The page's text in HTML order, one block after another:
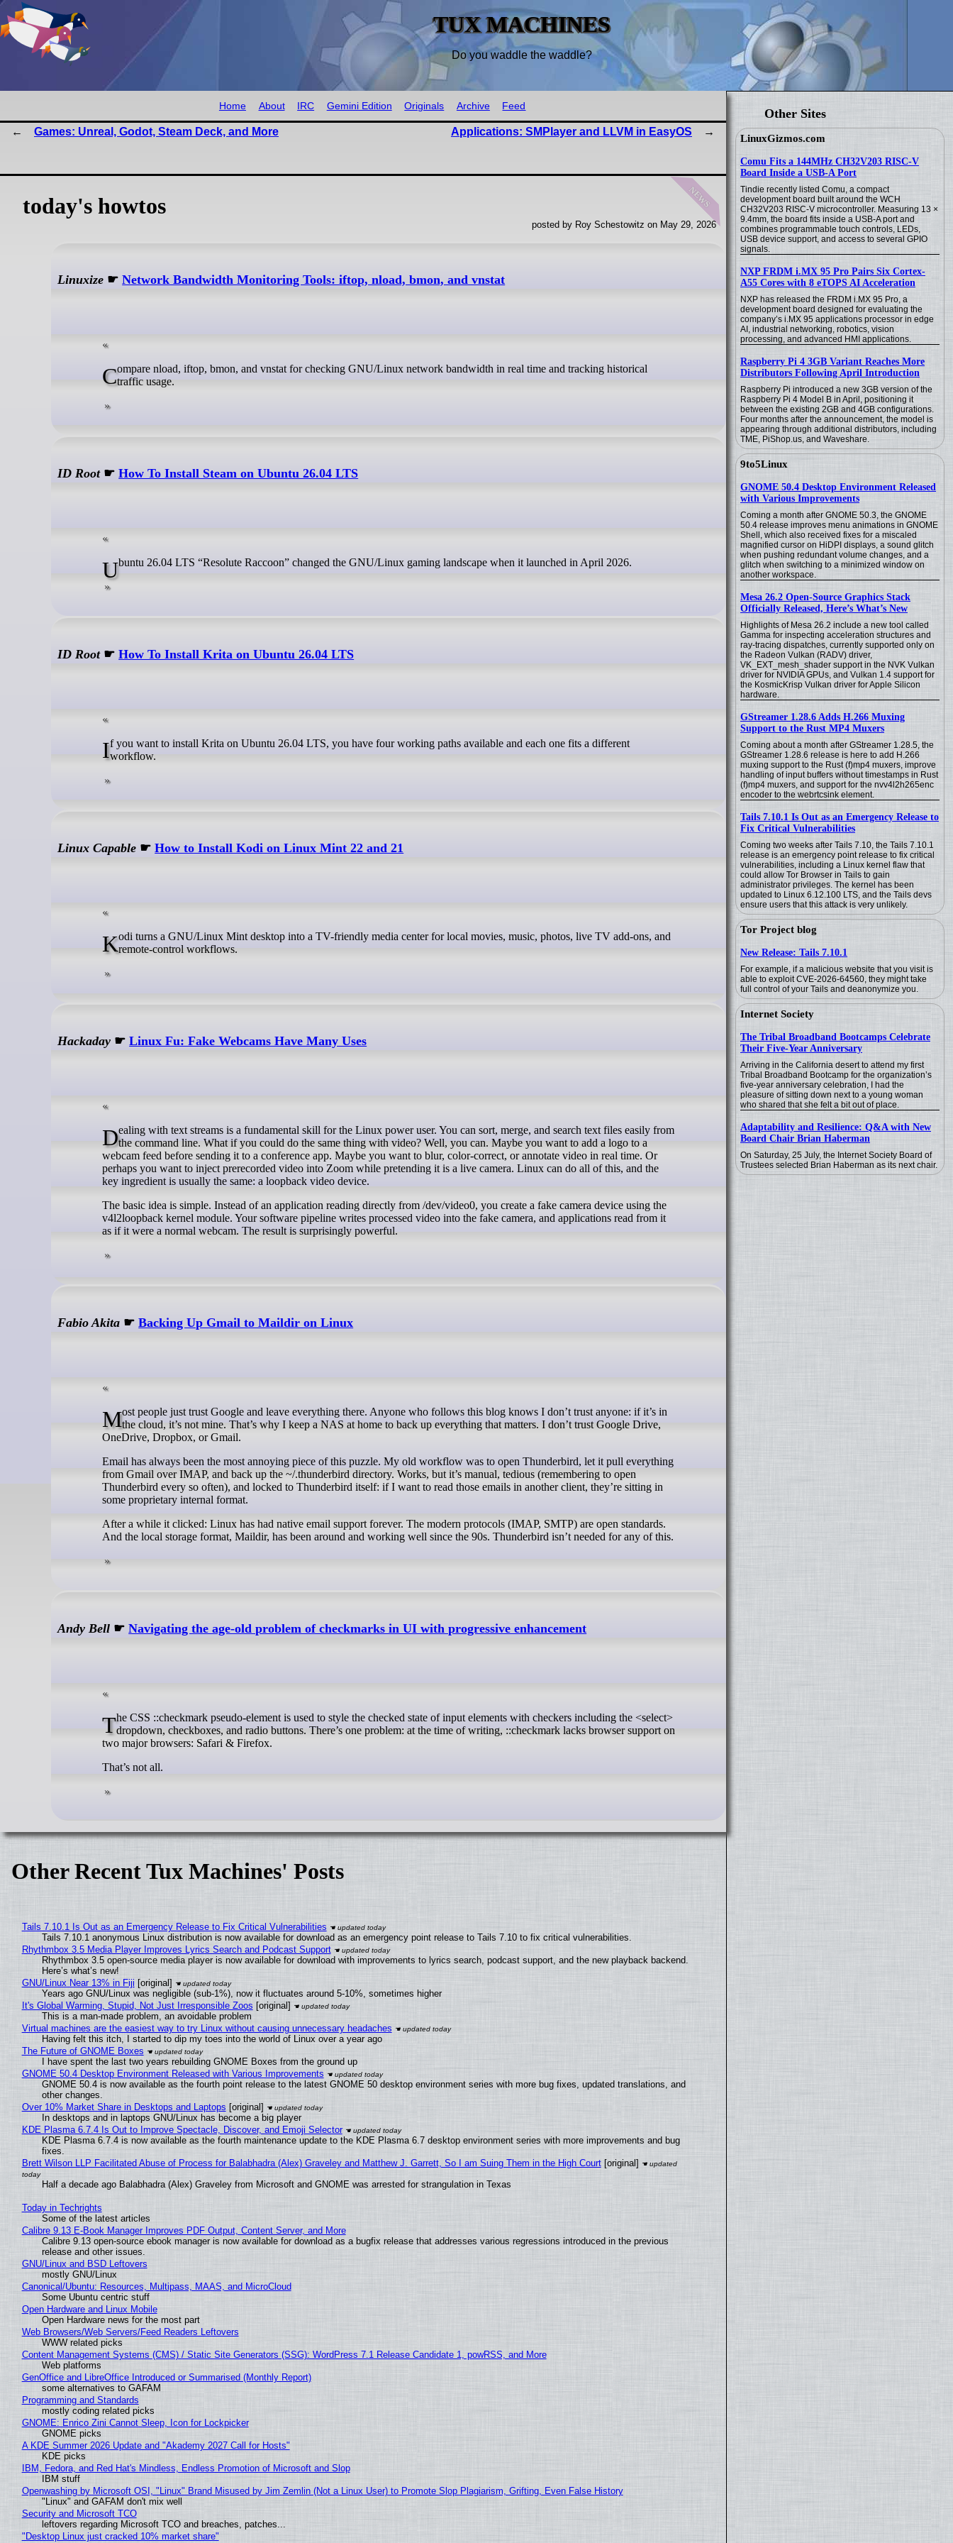
TUX MACHINES
Do you waddle the waddle?
Other Sites
LinuxGizmos.com
Comu Fits a 144MHz CH32V203 RISC-V
Board Inside a USB-A Port
Tindie recently listed Comu, a compact
development board built around the WCH
CH32V203 RISC-V microcontroller. Measuring 13 ×
9.4mm, the board fits inside a USB-A port and
combines programmable touch controls, LEDs,
USB device support, and access to several GPIO
signals.
NXP FRDM i.MX 95 Pro Pairs Six Cortex-
A55 Cores with 8 eTOPS AI Acceleration
NXP has released the FRDM i.MX 95 Pro, a
development board designed for evaluating the
company’s i.MX 95 applications processor in edge
AI, industrial networking, robotics, vision
processing, and advanced HMI applications.
Raspberry Pi 4 3GB Variant Reaches More
Distributors Following April Introduction
Raspberry Pi introduced a new 3GB version of the
Raspberry Pi 4 Model B in April, positioning it
between the existing 2GB and 4GB configurations.
Four months after the announcement, the model is
appearing through additional distributors, including
TME, PiShop.us, and Waveshare.
9to5Linux
GNOME 50.4 Desktop Environment Released
with Various Improvements
Coming a month after GNOME 50.3, the GNOME
50.4 release improves menu animations in GNOME
Shell, which also received fixes for a miscaled
magnified cursor on HiDPI displays, a sound glitch
when pushing redundant volume changes, and a
glitch when switching to a minimized window on
another workspace.
Mesa 26.2 Open-Source Graphics Stack
Officially Released, Here’s What’s New
Highlights of Mesa 26.2 include a new tool called
Gamma for inspecting acceleration structures and
ray-tracing dispatches, currently supported only on
the Radeon Vulkan (RADV) driver,
VK_EXT_mesh_shader support in the NVK Vulkan
driver for NVIDIA GPUs, and Vulkan 1.4 support for
the KosmicKrisp Vulkan driver for Apple Silicon
hardware.
GStreamer 1.28.6 Adds H.266 Muxing
Support to the Rust MP4 Muxers
Coming about a month after GStreamer 1.28.5, the
GStreamer 1.28.6 release is here to add H.266
muxing support to the Rust (f)mp4 muxers, improve
handling of input buffers without timestamps in Rust
(f)mp4 muxers, and support for the nvv4l2h265enc
encoder to the webrtcsink element.
Tails 7.10.1 Is Out as an Emergency Release to
Fix Critical Vulnerabilities
Coming two weeks after Tails 7.10, the Tails 7.10.1
release is an emergency point release to fix critical
vulnerabilities, including a Linux kernel flaw that
could allow Tor Browser in Tails to gain
administrator privileges. The kernel has been
updated to Linux 6.12.100 LTS, and the Tails devs
ensure users that this attack is very unlikely.
Tor Project blog
New Release: Tails 7.10.1
For example, if a malicious website that you visit is
able to exploit CVE-2026-64560, they might take
full control of your Tails and deanonymize you.
Internet Society
The Tribal Broadband Bootcamps Celebrate
Their Five-Year Anniversary
Arriving in the California desert to attend my first
Tribal Broadband Bootcamp for the organization’s
five-year anniversary celebration, I had the
pleasure of sitting down next to a young woman
who shared that she felt a bit out of place.
Adaptability and Resilience: Q&A with New
Board Chair Brian Haberman
On Saturday, 25 July, the Internet Society Board of
Trustees selected Brian Haberman as its next chair.
Home About IRC Gemini Edition Originals Archive Feed
Games: Unreal, Godot, Steam Deck, and More Applications: SMPlayer and LLVM in EasyOS
news
today's howtos
posted by Roy Schestowitz on May 29, 2026
Linuxize ☛Network Bandwidth Monitoring Tools: iftop, nload, bmon, and vnstat
Compare nload, iftop, bmon, and vnstat for checking GNU/Linux network bandwidth in real time and tracking historicaltraffic usage.
ID Root☛How To Install Steam on Ubuntu 26.04 LTS
Ubuntu 26.04 LTS “Resolute Raccoon” changed the GNU/Linux gaming landscape when it launched in April 2026.
ID Root☛How To Install Krita on Ubuntu 26.04 LTS
If you want to install Krita on Ubuntu 26.04 LTS, you have four working paths available and each one fits a differentworkflow.
Linux Capable ☛How to Install Kodi on Linux Mint 22 and 21
Kodi turns a GNU/Linux Mint desktop into a TV-friendly media center for local movies, music, photos, live TV add-ons, andremote-control workflows.
Hackaday ☛Linux Fu: Fake Webcams Have Many Uses
Dealing with text streams is a fundamental skill for the Linux power user. You can sort, merge, and search text files easily fromthe command line. What if you could do the same thing with video? Well, you can. Maybe you want to add a logo to a
webcam feed before sending it to a conference app. Maybe you want to blur, color-correct, or annotate video in real time. Or
perhaps you want to inject prerecorded video into Zoom while pretending it is a live camera. Linux can do all of this, and the
key ingredient is usually the same: a loopback video device.
The basic idea is simple. Instead of an application reading directly from /dev/video0, you create a fake camera device using the
v4l2loopback kernel module. Your software pipeline writes processed video into the fake camera, and applications read from it
as if it were a normal webcam. The result is surprisingly powerful.
Fabio Akita ☛Backing Up Gmail to Maildir on Linux
Most people just trust Google and leave everything there. Anyone who follows this blog knows I don’t trust anyone: if it’s inthe cloud, it’s not mine. That’s why I keep a NAS at home to back up everything that matters. I don’t trust Google Drive,
OneDrive, Dropbox, or Gmail.
Email has always been the most annoying piece of this puzzle. My old workflow was to open Thunderbird, let it pull everything
from Gmail over IMAP, and back up the ~/.thunderbird directory. Works, but it’s manual, tedious (remembering to open
Thunderbird every so often), and locked to Thunderbird itself: if I want to read those emails in another client, they’re sitting in
some proprietary internal format.
After a while it clicked: Linux has had native email support forever. The modern protocols (IMAP, SMTP) are open standards.
And the local storage format, Maildir, has been around and working well since the 90s. Thunderbird isn’t needed for any of this.
Andy Bell ☛Navigating the age-old problem of checkmarks in UI with progressive enhancement
The CSS ::checkmark pseudo-element is used to style the checked state of input elements with checkers including the <select>dropdown, checkboxes, and radio buttons. There’s one problem: at the time of writing, ::checkmark lacks browser support on
two major browsers: Safari & Firefox.
That’s not all.
Other Recent Tux Machines' Posts
Tails 7.10.1 Is Out as an Emergency Release to Fix Critical Vulnerabilities
Tails 7.10.1 anonymous Linux distribution is now available for download as an emergency point release to Tails 7.10 to fix critical vulnerabilities.
Rhythmbox 3.5 Media Player Improves Lyrics Search and Podcast Support
Rhythmbox 3.5 open-source media player is now available for download with improvements to lyrics search, podcast support, and the new playback backend.
Here’s what’s new!
GNU/Linux Near 13% in Fiji [original]
Years ago GNU/Linux was negligible (sub-1%), now it fluctuates around 5-10%, sometimes higher
It's Global Warming, Stupid, Not Just Irresponsible Zoos [original]
This is a man-made problem, an avoidable problem
Virtual machines are the easiest way to try Linux without causing unnecessary headaches
Having felt this itch, I started to dip my toes into the world of Linux over a year ago
The Future of GNOME Boxes
I have spent the last two years rebuilding GNOME Boxes from the ground up
GNOME 50.4 Desktop Environment Released with Various Improvements
GNOME 50.4 is now available as the fourth point release to the latest GNOME 50 desktop environment series with more bug fixes, updated translations, and
other changes.
Over 10% Market Share in Desktops and Laptops [original]
In desktops and in laptops GNU/Linux has become a big player
KDE Plasma 6.7.4 Is Out to Improve Spectacle, Discover, and Emoji Selector
KDE Plasma 6.7.4 is now available as the fourth maintenance update to the KDE Plasma 6.7 desktop environment series with more improvements and bug
fixes.
Brett Wilson LLP Facilitated Abuse of Process for Balabhadra (Alex) Graveley and Matthew J. Garrett, So I am Suing Them in the High Court[original]
Half a decade ago Balabhadra (Alex) Graveley from Microsoft and GNOME was arrested for strangulation in Texas
Today in Techrights
Some of the latest articles
Calibre 9.13 E-Book Manager Improves PDF Output, Content Server, and More
Calibre 9.13 open-source ebook manager is now available for download as a bugfix release that addresses various regressions introduced in the previous
release and other issues.
GNU/Linux and BSD Leftovers
mostly GNU/Linux
Canonical/Ubuntu: Resources, Multipass, MAAS, and MicroCloud
Some Ubuntu centric stuff
Open Hardware and Linux Mobile
Open Hardware news for the most part
Web Browsers/Web Servers/Feed Readers Leftovers
WWW related picks
Content Management Systems (CMS) / Static Site Generators (SSG): WordPress 7.1 Release Candidate 1, powRSS, and More
Web platforms
GenOffice and LibreOffice Introduced or Summarised (Monthly Report)
some alternatives to GAFAM
Programming and Standards
mostly coding related picks
GNOME: Enrico Zini Cannot Sleep, Icon for Lockpicker
GNOME picks
A KDE Summer 2026 Update and "Akademy 2027 Call for Hosts"
KDE picks
IBM, Fedora, and Red Hat's Mindless, Endless Promotion of Microsoft and Slop
IBM stuff
Openwashing by Microsoft OSI, "Linux" Brand Misused by Jim Zemlin (Not a Linux User) to Promote Slop Plagiarism, Grifting, Even False History
"Linux" and GAFAM don't mix well
Security and Microsoft TCO
leftovers regarding Microsoft TCO and breaches, patches...
"Desktop Linux just cracked 10% market share"